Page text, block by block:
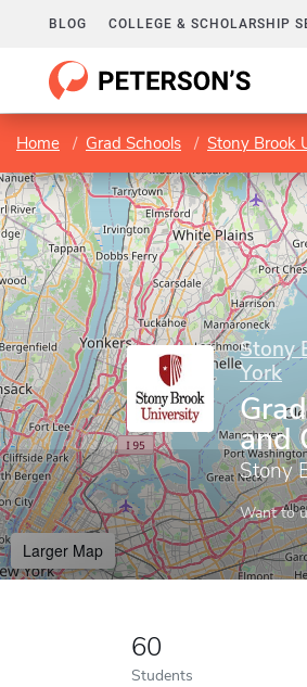
BLOG COLLEGE & SCHOLARSHIP
Home Grad Schools Stony Brook
Stony
York
and
Stony
Want to
Larger Map
60
Students